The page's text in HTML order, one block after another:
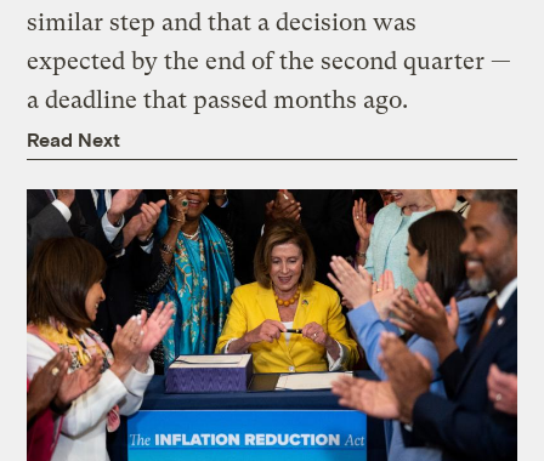
similar step and that a decision was
expected by the end of the second quarter —
a deadline that passed months ago.
Read Next